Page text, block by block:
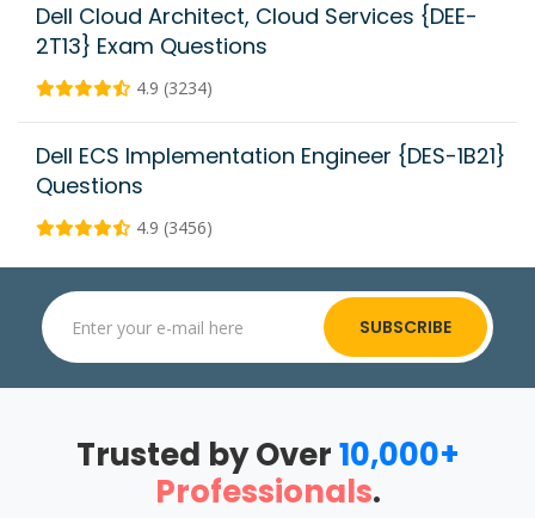
Dell Cloud Architect, Cloud Services {DEE-
2T13} Exam Questions
4.9 (3234)
Dell ECS Implementation Engineer {DES-1B21}
Questions
4.9 (3456)
SUBSCRIBE
Trusted by Over10,000+
Professionals.